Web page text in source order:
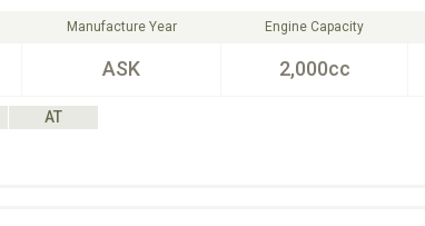
Manufacture Year
ASK
Engine Capacity
2,000cc
AT